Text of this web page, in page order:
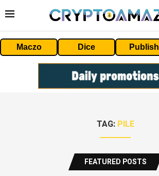
Maczo Dice Publish
TAG: PILE
FEATURED POSTS